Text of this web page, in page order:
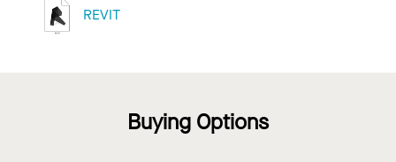
REVIT
Buying Options